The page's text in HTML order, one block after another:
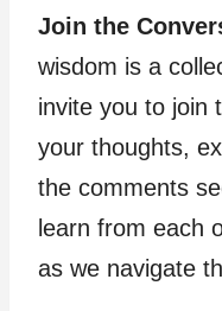
Join the
wisdom is a
invite you to join
your thoughts,
the comments
learn from each
as we navigate